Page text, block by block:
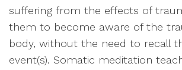
suffering from the effects of
them to become aware of the
body, without the need to recall
event(s). Somatic meditation